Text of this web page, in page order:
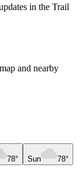
in the Trail
and nearby
78° Sun 78°